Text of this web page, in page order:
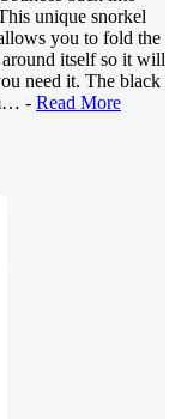
unique snorkel
you to fold the
itself so it will
need it. The black
- Read More